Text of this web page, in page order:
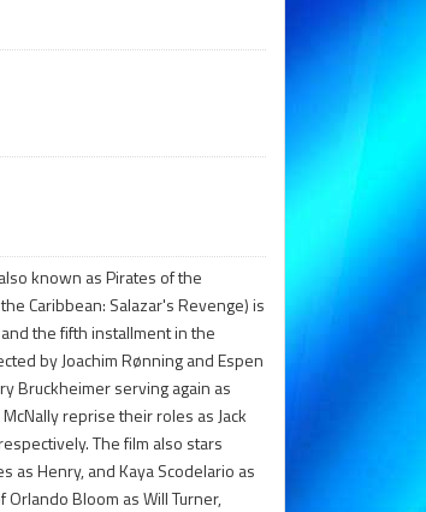
known as Pirates of the
Caribbean: Salazar's Revenge) is
the fifth installment in the
by Joachim Rønning and Espen
Bruckheimer serving again as
reprise their roles as Jack
The film also stars
as Henry, and Kaya Scodelario as
Orlando Bloom as Will Turner,